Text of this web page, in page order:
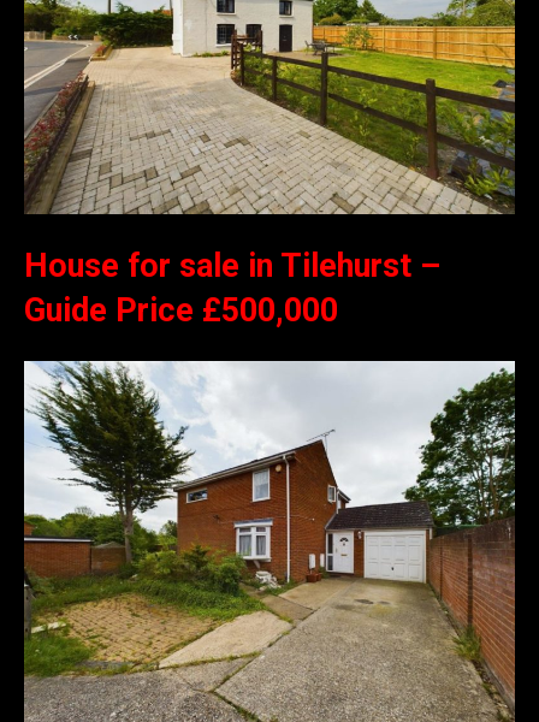
House for sale in Tilehurst –
Guide Price £500,000